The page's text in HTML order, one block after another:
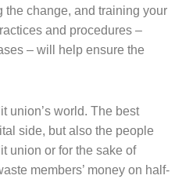
the change, and training your
and procedures –
– will help ensure the
union’s world. The best
side, but also the people
union or for the sake of
members’ money on half-